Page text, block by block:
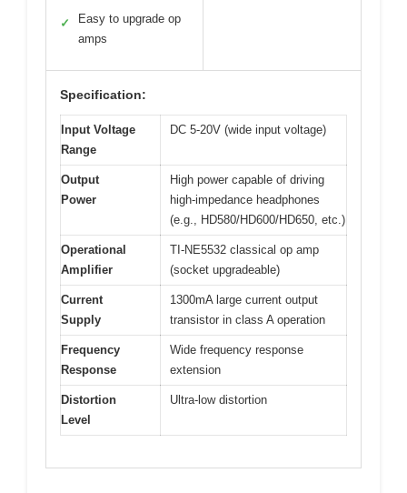
✓
Easy to upgrade op
amps
Specification:
Input Voltage
Range
DC 5-20V (wide input voltage)
Output
Power
High power capable of driving
high-impedance headphones
(e.g., HD580/HD600/HD650, etc.)
Operational
Amplifier
TI-NE5532 classical op amp
(socket upgradeable)
Current
Supply
1300mA large current output
transistor in class A operation
Frequency
Response
Wide frequency response
extension
Distortion
Level
Ultra-low distortion